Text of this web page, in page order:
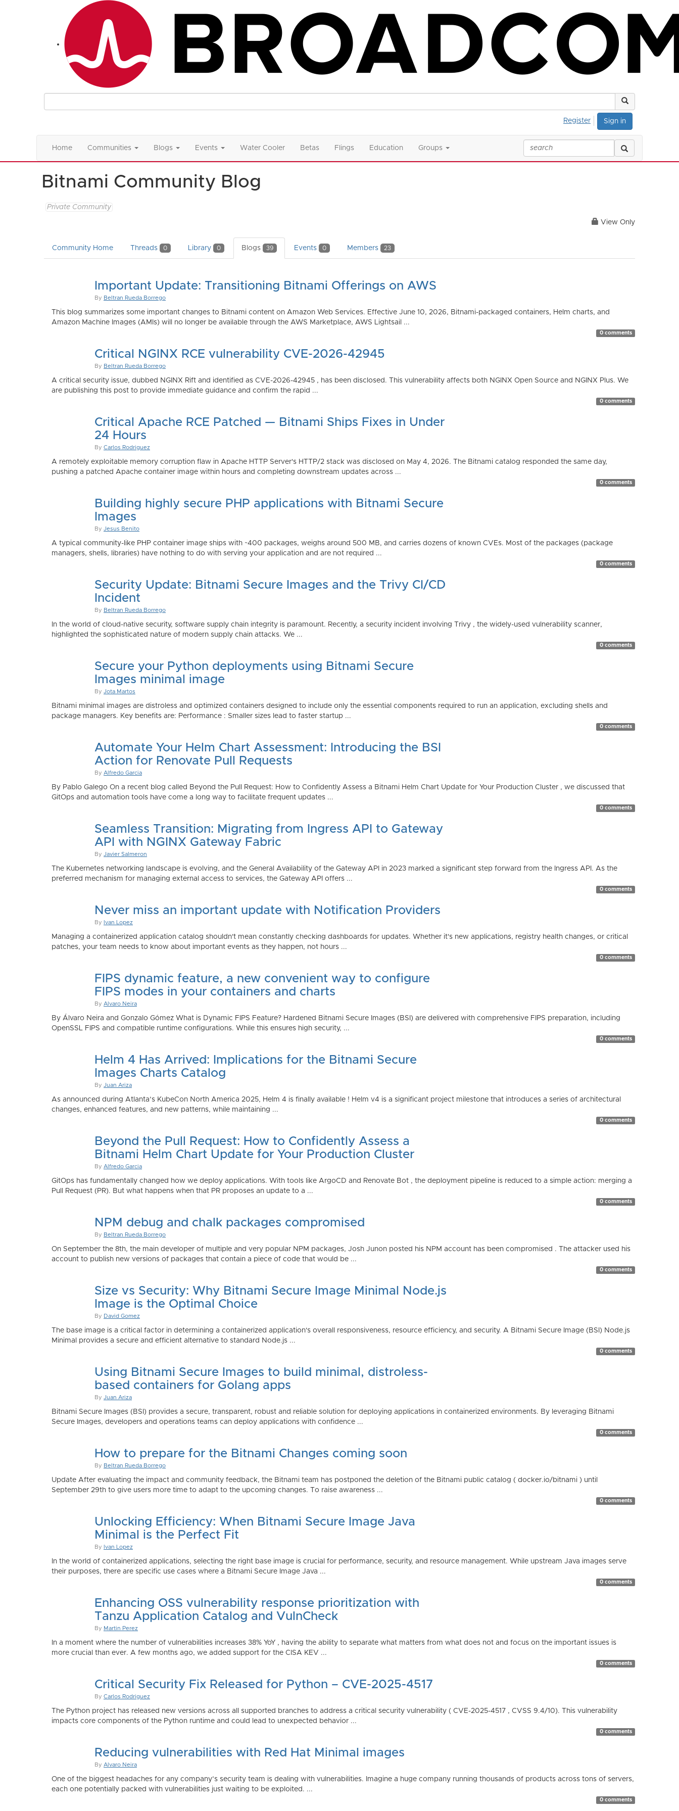
Sign in
Register
Home Communities Blogs Events Water Cooler Betas Flings Education Groups
Bitnami Community Blog
Private Community
View Only
Community Home Threads 0 Library 0 Blogs 39 Events 0 Members 23
Important Update: Transitioning Bitnami Offerings on AWS
By Beltran Rueda Borrego
This blog summarizes some important changes to Bitnami content on Amazon Web Services. Effective June 10, 2026, Bitnami-packaged containers, Helm charts, and
Amazon Machine Images (AMIs) will no longer be available through the AWS Marketplace, AWS Lightsail ...
0 comments
Critical NGINX RCE vulnerability CVE-2026-42945
By Beltran Rueda Borrego
A critical security issue, dubbed NGINX Rift and identified as CVE-2026-42945 , has been disclosed. This vulnerability affects both NGINX Open Source and NGINX Plus. We
are publishing this post to provide immediate guidance and confirm the rapid ...
0 comments
Critical Apache RCE Patched — Bitnami Ships Fixes in Under
24 Hours
By Carlos Rodriguez
A remotely exploitable memory corruption flaw in Apache HTTP Server's HTTP/2 stack was disclosed on May 4, 2026. The Bitnami catalog responded the same day,
pushing a patched Apache container image within hours and completing downstream updates across ...
0 comments
Building highly secure PHP applications with Bitnami Secure
Images
By Jesus Benito
A typical community-like PHP container image ships with ~400 packages, weighs around 500 MB, and carries dozens of known CVEs. Most of the packages (package
managers, shells, libraries) have nothing to do with serving your application and are not required ...
0 comments
Security Update: Bitnami Secure Images and the Trivy CI/CD
Incident
By Beltran Rueda Borrego
In the world of cloud-native security, software supply chain integrity is paramount. Recently, a security incident involving Trivy , the widely-used vulnerability scanner,
highlighted the sophisticated nature of modern supply chain attacks. We ...
0 comments
Secure your Python deployments using Bitnami Secure
Images minimal image
By Jota Martos
Bitnami minimal images are distroless and optimized containers designed to include only the essential components required to run an application, excluding shells and
package managers. Key benefits are: Performance : Smaller sizes lead to faster startup ...
0 comments
Automate Your Helm Chart Assessment: Introducing the BSI
Action for Renovate Pull Requests
By Alfredo Garcia
By Pablo Galego On a recent blog called Beyond the Pull Request: How to Confidently Assess a Bitnami Helm Chart Update for Your Production Cluster , we discussed that
GitOps and automation tools have come a long way to facilitate frequent updates ...
0 comments
Seamless Transition: Migrating from Ingress API to Gateway
API with NGINX Gateway Fabric
By Javier Salmeron
The Kubernetes networking landscape is evolving, and the General Availability of the Gateway API in 2023 marked a significant step forward from the Ingress API. As the
preferred mechanism for managing external access to services, the Gateway API offers ...
0 comments
Never miss an important update with Notification Providers
By Ivan Lopez
Managing a containerized application catalog shouldn't mean constantly checking dashboards for updates. Whether it's new applications, registry health changes, or critical
patches, your team needs to know about important events as they happen, not hours ...
0 comments
FIPS dynamic feature, a new convenient way to configure
FIPS modes in your containers and charts
By Alvaro Neira
By Álvaro Neira and Gonzalo Gómez What is Dynamic FIPS Feature? Hardened Bitnami Secure Images (BSI) are delivered with comprehensive FIPS preparation, including
OpenSSL FIPS and compatible runtime configurations. While this ensures high security, ...
0 comments
Helm 4 Has Arrived: Implications for the Bitnami Secure
Images Charts Catalog
By Juan Ariza
As announced during Atlanta’s KubeCon North America 2025, Helm 4 is finally available ! Helm v4 is a significant project milestone that introduces a series of architectural
changes, enhanced features, and new patterns, while maintaining ...
0 comments
Beyond the Pull Request: How to Confidently Assess a
Bitnami Helm Chart Update for Your Production Cluster
By Alfredo Garcia
GitOps has fundamentally changed how we deploy applications. With tools like ArgoCD and Renovate Bot , the deployment pipeline is reduced to a simple action: merging a
Pull Request (PR). But what happens when that PR proposes an update to a ...
0 comments
NPM debug and chalk packages compromised
By Beltran Rueda Borrego
On September the 8th, the main developer of multiple and very popular NPM packages, Josh Junon posted his NPM account has been compromised . The attacker used his
account to publish new versions of packages that contain a piece of code that would be ...
0 comments
Size vs Security: Why Bitnami Secure Image Minimal Node.js
Image is the Optimal Choice
By David Gomez
The base image is a critical factor in determining a containerized application's overall responsiveness, resource efficiency, and security. A Bitnami Secure Image (BSI) Node.js
Minimal provides a secure and efficient alternative to standard Node.js ...
0 comments
Using Bitnami Secure Images to build minimal, distroless-
based containers for Golang apps
By Juan Ariza
Bitnami Secure Images (BSI) provides a secure, transparent, robust and reliable solution for deploying applications in containerized environments. By leveraging Bitnami
Secure Images, developers and operations teams can deploy applications with confidence ...
0 comments
How to prepare for the Bitnami Changes coming soon
By Beltran Rueda Borrego
Update After evaluating the impact and community feedback, the Bitnami team has postponed the deletion of the Bitnami public catalog ( docker.io/bitnami ) until
September 29th to give users more time to adapt to the upcoming changes. To raise awareness ...
0 comments
Unlocking Efficiency: When Bitnami Secure Image Java
Minimal is the Perfect Fit
By Ivan Lopez
In the world of containerized applications, selecting the right base image is crucial for performance, security, and resource management. While upstream Java images serve
their purposes, there are specific use cases where a Bitnami Secure Image Java ...
0 comments
Enhancing OSS vulnerability response prioritization with
Tanzu Application Catalog and VulnCheck
By Martin Perez
In a moment where the number of vulnerabilities increases 38% YoY , having the ability to separate what matters from what does not and focus on the important issues is
more crucial than ever. A few months ago, we added support for the CISA KEV ...
0 comments
Critical Security Fix Released for Python – CVE-2025-4517
By Carlos Rodriguez
The Python project has released new versions across all supported branches to address a critical security vulnerability ( CVE-2025-4517 , CVSS 9.4/10). This vulnerability
impacts core components of the Python runtime and could lead to unexpected behavior ...
0 comments
Reducing vulnerabilities with Red Hat Minimal images
By Alvaro Neira
One of the biggest headaches for any company’s security team is dealing with vulnerabilities. Imagine a huge company running thousands of products across tons of servers,
each one potentially packed with vulnerabilities just waiting to be exploited. ...
0 comments